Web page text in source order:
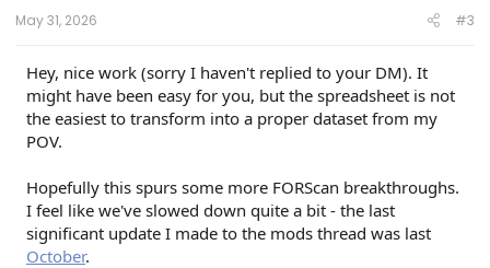
May 31, 2026 #3
Hey, nice work (sorry I haven't replied to your DM). It
might have been easy for you, but the spreadsheet is not
the easiest to transform into a proper dataset from my
POV.
Hopefully this spurs some more FORScan breakthroughs.
I feel like we've slowed down quite a bit - the last
significant update I made to the mods thread was last
October.